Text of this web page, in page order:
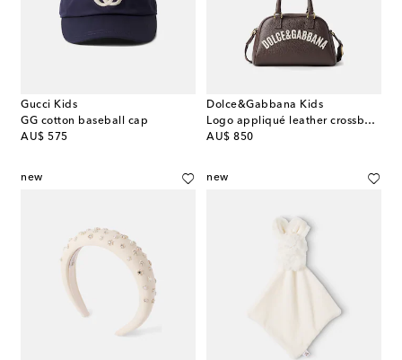
Gucci Kids
GG cotton baseball cap
AU$ 575
original price
Dolce&Gabbana Kids
Logo appliqué leather crossbody bag
AU$ 850
original price
new new